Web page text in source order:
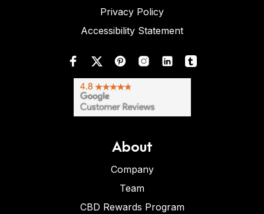
Privacy Policy
Accessibility Statement
About
Company
Team
CBD Rewards Program